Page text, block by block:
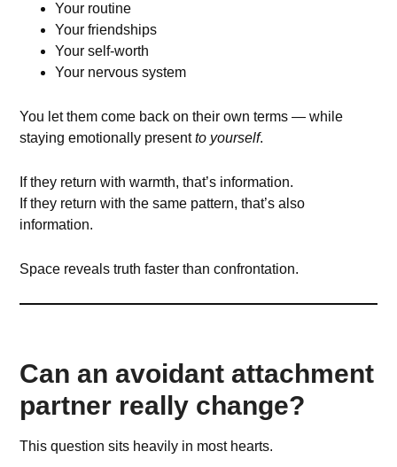
Your routine
Your friendships
Your self-worth
Your nervous system
You let them come back on their own terms — while
staying emotionally presentto yourself.
If they return with warmth, that’s information.
If they return with the same pattern, that’s also
information.
Space reveals truth faster than confrontation.
Can an avoidant attachment
partner really change?
This question sits heavily in most hearts.